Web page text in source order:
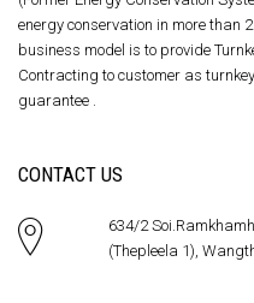
energy conservation in more than
business model is to provide
Contracting to customer as
guarantee .
CONTACT US
634/2
(Thepleela 1),